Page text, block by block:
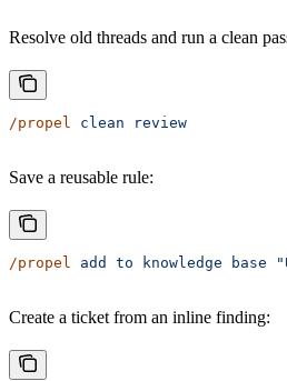
Resolve old threads and run a clean
/propel clean review
Save a reusable rule:
/propel add to knowledge base
Create a ticket from an inline finding: